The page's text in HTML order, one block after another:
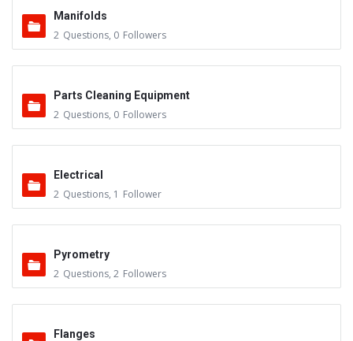
Manifolds
2 Questions, 0 Followers
Parts Cleaning Equipment
2 Questions, 0 Followers
Electrical
2 Questions, 1 Follower
Pyrometry
2 Questions, 2 Followers
Flanges